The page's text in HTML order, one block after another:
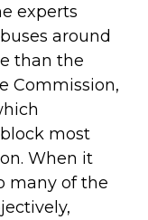
experts
around
than the
Commission,
most
When it
many of the